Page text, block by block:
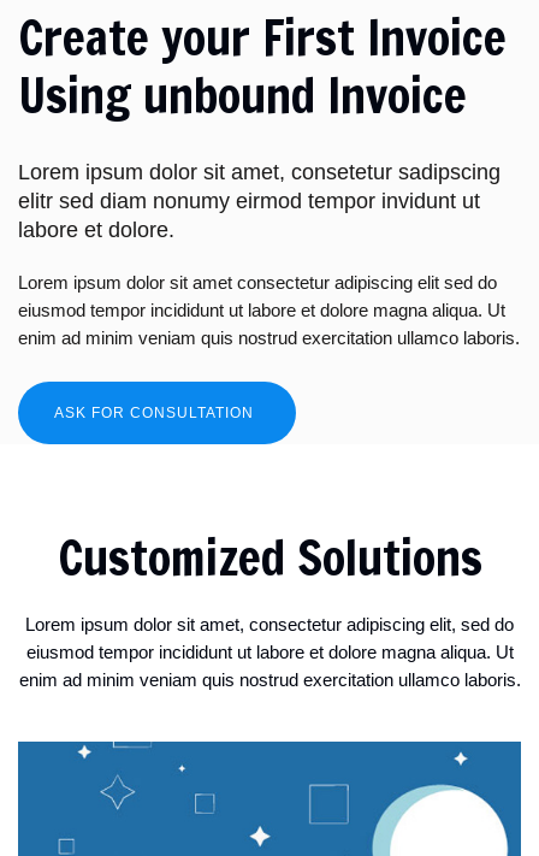
Create your First Invoice
Using unbound Invoice
Lorem ipsum dolor sit amet, consetetur sadipscing
elitr sed diam nonumy eirmod tempor invidunt ut
labore et dolore.
Lorem ipsum dolor sit amet consectetur adipiscing elit sed do
eiusmod tempor incididunt ut labore et dolore magna aliqua. Ut
enim ad minim veniam quis nostrud exercitation ullamco laboris.
ASK FOR CONSULTATION
Customized Solutions
Lorem ipsum dolor sit amet, consectetur adipiscing elit, sed do
eiusmod tempor incididunt ut labore et dolore magna aliqua. Ut
enim ad minim veniam quis nostrud exercitation ullamco laboris.